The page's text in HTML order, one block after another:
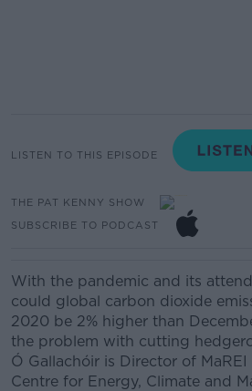
LISTEN TO THIS EPISODE
THE PAT KENNY SHOW
SUBSCRIBE TO PODCAST
With the pandemic and its
could global carbon dioxide
2020 be 2% higher than
the problem with cutting
Ó Gallachóir is Director of
Centre for Energy, Climate and